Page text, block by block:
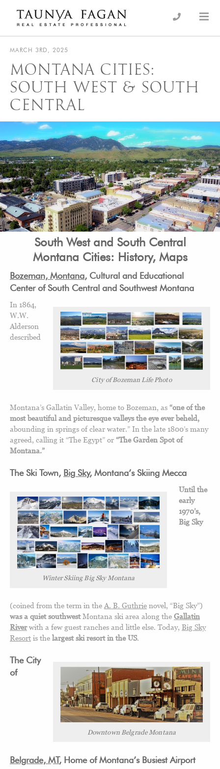
content
Taunya Fagan
Luxury Real Estate, giving you the advantage…
MARCH 3RD, 2025
MONTANA CITIES:
SOUTH WEST & SOUTH
CENTRAL
South West and South Central
Montana Cities: History, Maps
Bozeman, Montana, Cultural and Educational
Center of South Central and Southwest Montana
City of Bozeman Life Photo
In 1864,
W.W.
Alderson
described
Montana’s Gallatin Valley, home to Bozeman, as “one of the
most beautiful and picturesque valleys the eye ever beheld,
abounding in springs of clear water.” In the late 1800’s many
agreed, calling it “The Egypt” or “The Garden Spot of
Montana.”
The Ski Town, Big Sky, Montana’s Skiing Mecca
Winter Skiing Big Sky Montana
Until the
early
1970’s,
Big Sky
(coined from the term in the A. B. Guthrie novel, “Big Sky”)
was a quiet southwestMontana ski area along the Gallatin
Riverwith a few guest ranches and little else. Today, Big Sky
Resort is the largest ski resort in the US.
Downtown Belgrade Montana
The City
of
Belgrade, MT, Home of Montana’s Busiest Airport